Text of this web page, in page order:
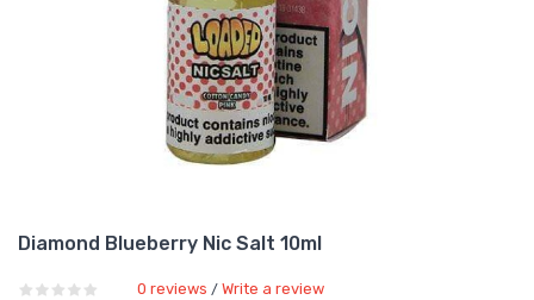
Diamond Blueberry Nic Salt 10ml
0 reviews / Write a review